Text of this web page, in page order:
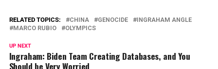
RELATED TOPICS: CHINA GENOCIDE
INGRAHAM ANGLE
MARCO RUBIO
OLYMPICS
UP NEXT
Ingraham: Biden Team Creating Databases, and You
Should be Very Worried